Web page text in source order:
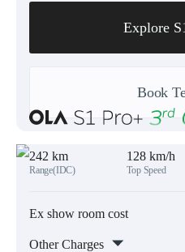
Explore
Book
242 km
Range(IDC)
128 km/h
Top Speed
Ex show room cost
Other Charges